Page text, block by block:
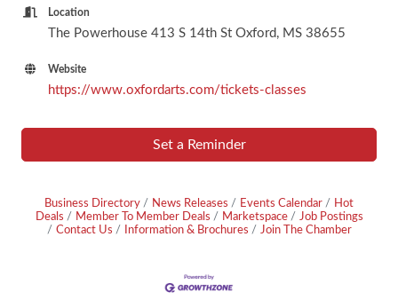
Location
The Powerhouse 413 S 14th St Oxford, MS 38655
Website
https://www.oxfordarts.com/tickets-classes
Set a Reminder
Business Directory News Releases Events Calendar
Hot
Deals
Member To Member Deals Marketspace
Job Postings
Contact Us
Information & Brochures Join The Chamber